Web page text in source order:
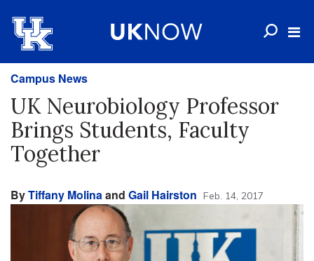
Campus News
UK Neurobiology Professor
Brings Students, Faculty
Together
ByTiffany Molinaand Gail Hairston Feb. 14, 2017